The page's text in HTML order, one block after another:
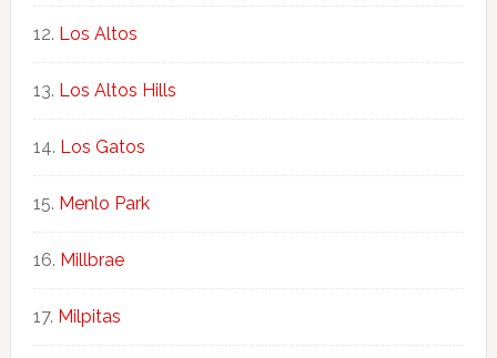
Los Altos
Los Altos Hills
Los Gatos
Menlo Park
Millbrae
Milpitas